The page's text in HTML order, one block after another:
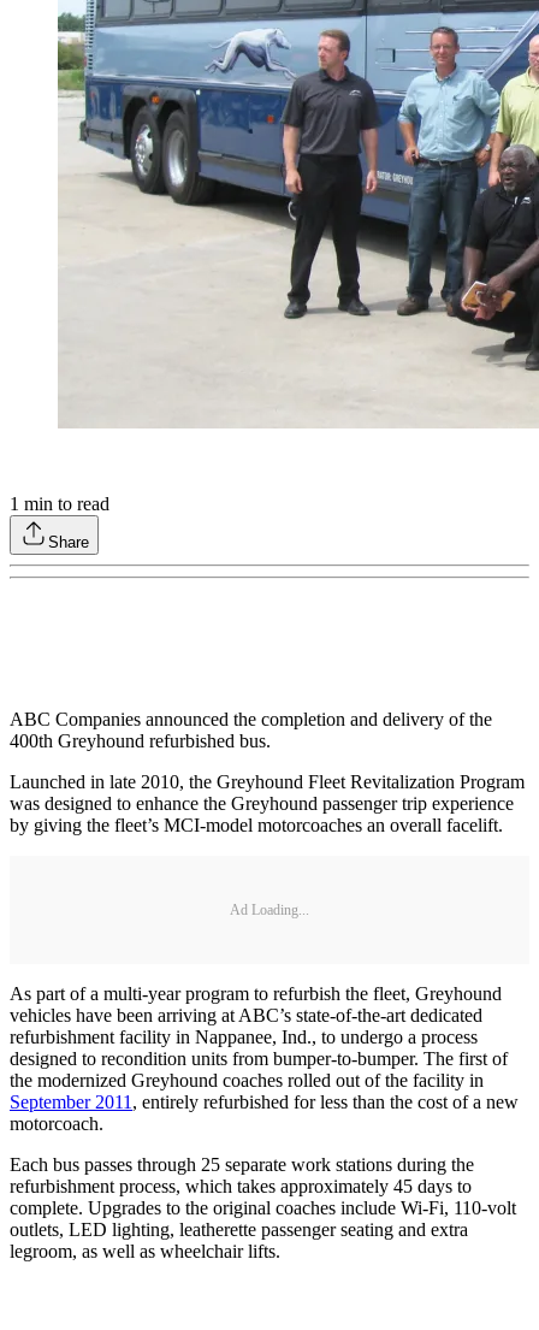
1 min to read
Share
ABC Companies announced the completion and delivery of the
400th Greyhound refurbished bus.
Launched in late 2010, the Greyhound Fleet Revitalization Program
was designed to enhance the Greyhound passenger trip experience
by giving the fleet’s MCI-model motorcoaches an overall facelift.
Ad Loading...
As part of a multi-year program to refurbish the fleet, Greyhound
vehicles have been arriving at ABC’s state-of-the-art dedicated
refurbishment facility in Nappanee, Ind., to undergo a process
designed to recondition units from bumper-to-bumper. The first of
the modernized Greyhound coaches rolled out of the facility in
September 2011, entirely refurbished for less than the cost of a new
motorcoach.
Each bus passes through 25 separate work stations during the
refurbishment process, which takes approximately 45 days to
complete. Upgrades to the original coaches include Wi-Fi, 110-volt
outlets, LED lighting, leatherette passenger seating and extra
legroom, as well as wheelchair lifts.